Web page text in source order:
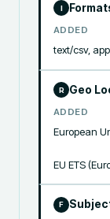
I
ADDED
text/csv,
R Geo
ADDED
European
EU ETS
F